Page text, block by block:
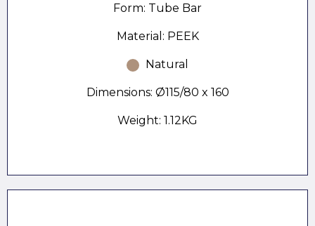
Form: Tube Bar
Material: PEEK
Natural
Dimensions: Ø115/80 x 160
Weight: 1.12KG